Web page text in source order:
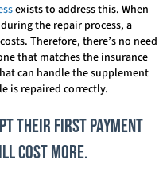
exists to address this. When
the repair process, a
Therefore, there’s no need
that matches the insurance
can handle the supplement
is repaired correctly.
their first payment
cost more.